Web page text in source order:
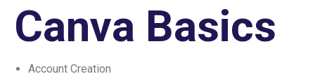
Canva Basics
Account Creation